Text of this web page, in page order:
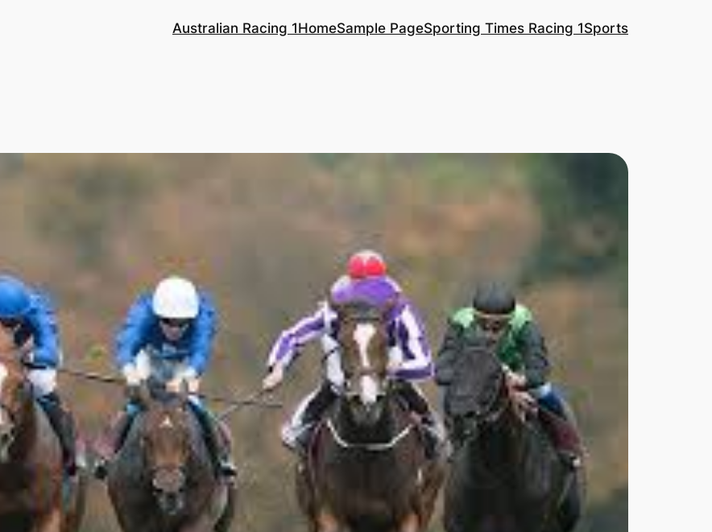
Australian Racing 1HomeSample PageSporting Times Racing 1Sports